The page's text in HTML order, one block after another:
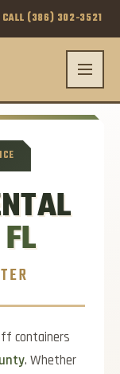
CALL (386) 302-3521
containers
. Whether